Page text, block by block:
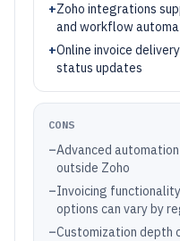
+Zoho integrations
and workflow
+Online invoice
status updates
CONS
–Advanced
outside Zoho
–Invoicing
options can vary by
–Customization depth